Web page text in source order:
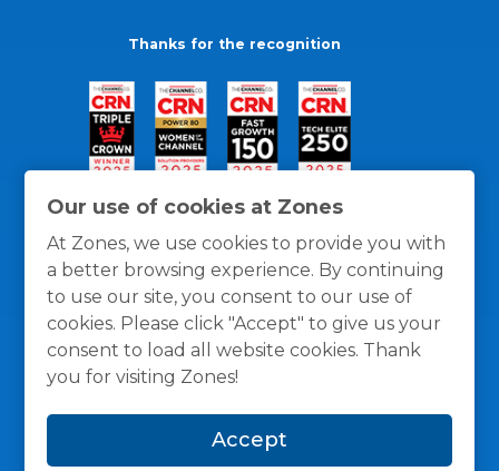
Our use of cookies at Zones
At Zones, we use cookies to provide you with
a better browsing experience. By continuing
to use our site, you consent to our use of
cookies. Please click "Accept" to give us your
consent to load all website cookies. Thank
you for visiting Zones!
Accept
Thanks for the recognition